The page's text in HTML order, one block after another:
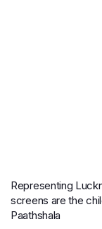
Representing
screens are the
Paathshala